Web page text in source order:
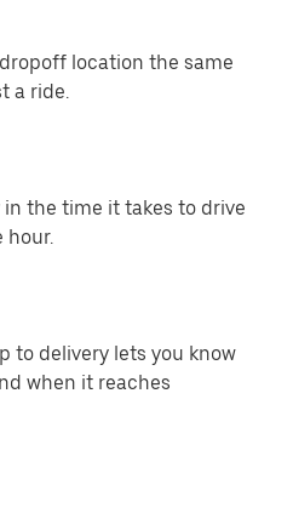
location the same
a ride.
the time it takes to drive
to delivery lets you know
when it reaches